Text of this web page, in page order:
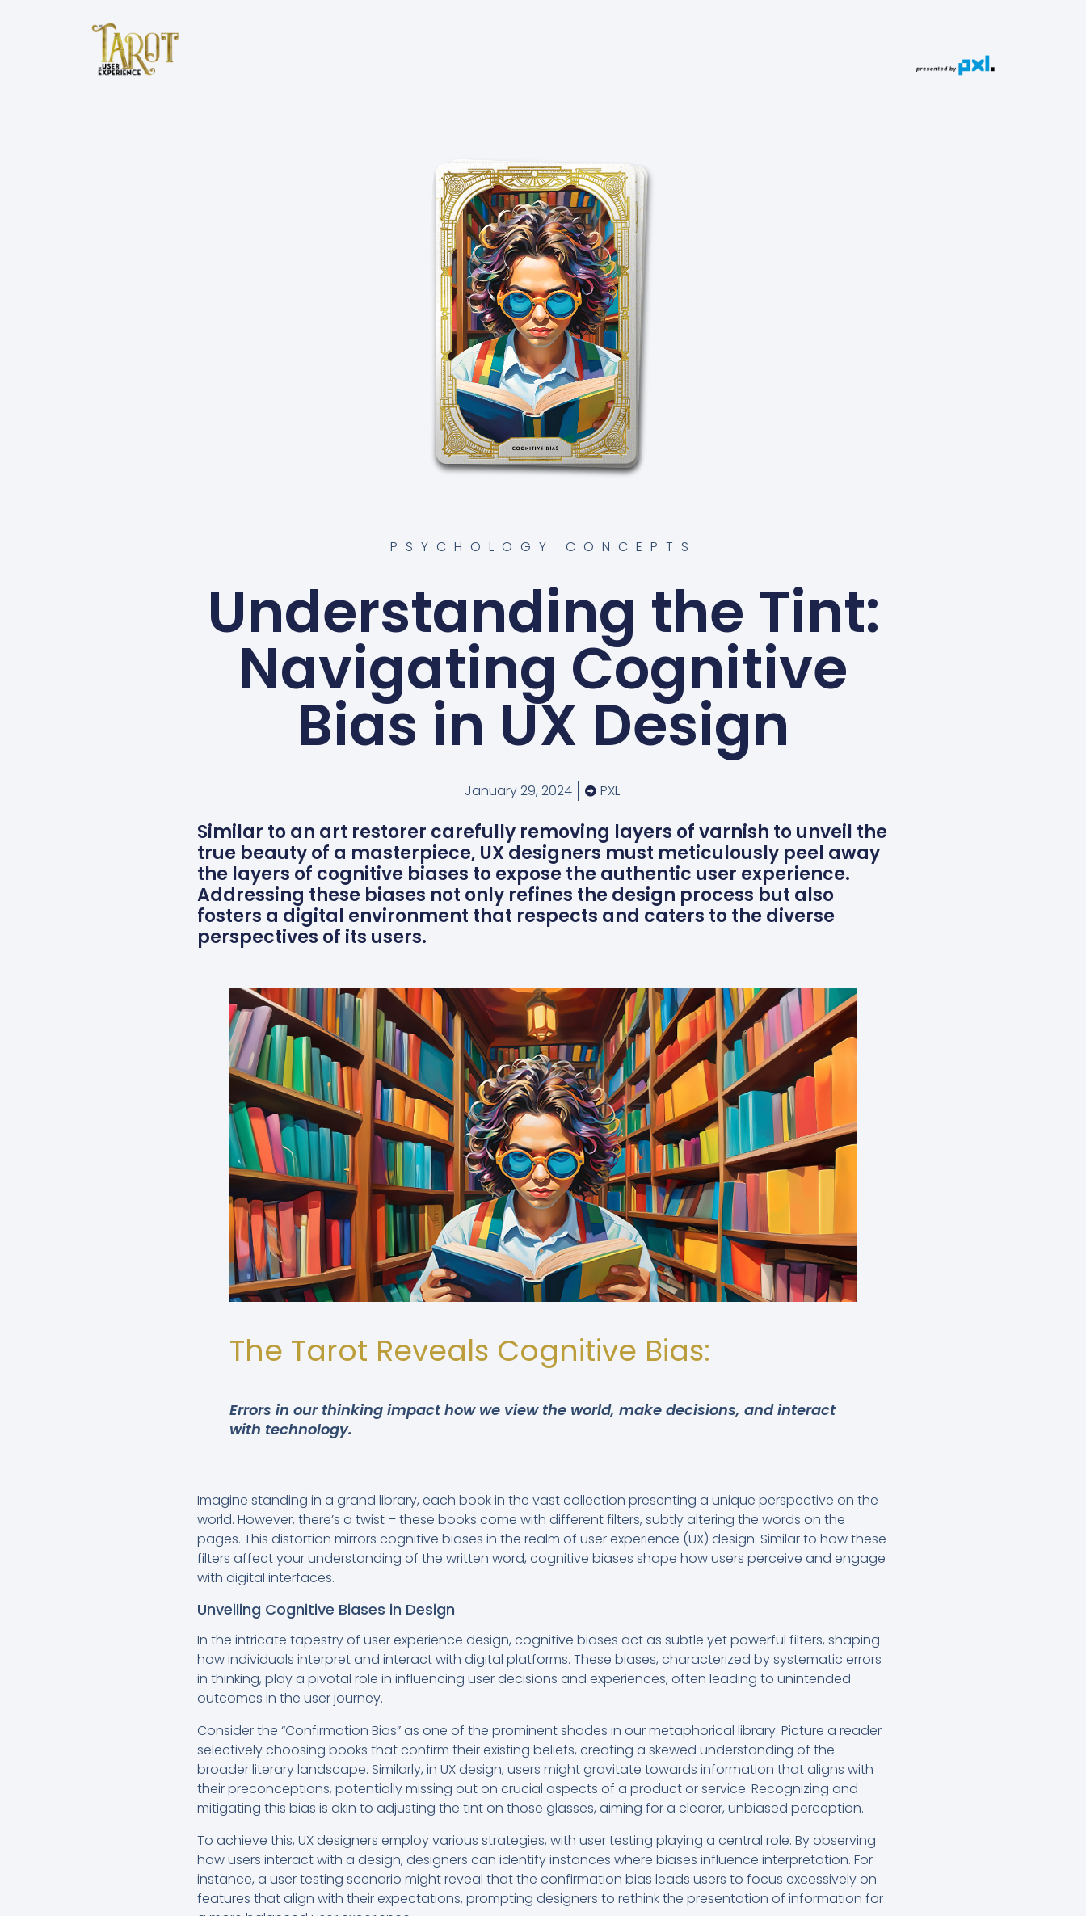
PSYCHOLOGY CONCEPTS
Understanding the Tint:
Navigating Cognitive
Bias in UX Design
January 29, 2024 PXL.
Similar to an art restorer carefully removing layers of varnish to unveil the
true beauty of a masterpiece, UX designers must meticulously peel away
the layers of cognitive biases to expose the authentic user experience.
Addressing these biases not only refines the design process but also
fosters a digital environment that respects and caters to the diverse
perspectives of its users.
The Tarot Reveals Cognitive Bias:
Errors in our thinking impact how we view the world, make decisions, and interact
with technology.
Imagine standing in a grand library, each book in the vast collection presenting a unique perspective on the
world. However, there’s a twist – these books come with different filters, subtly altering the words on the
pages. This distortion mirrors cognitive biases in the realm of user experience (UX) design. Similar to how these
filters affect your understanding of the written word, cognitive biases shape how users perceive and engage
with digital interfaces.
Unveiling Cognitive Biases in Design
In the intricate tapestry of user experience design, cognitive biases act as subtle yet powerful filters, shaping
how individuals interpret and interact with digital platforms. These biases, characterized by systematic errors
in thinking, play a pivotal role in influencing user decisions and experiences, often leading to unintended
outcomes in the user journey.
Consider the “Confirmation Bias” as one of the prominent shades in our metaphorical library. Picture a reader
selectively choosing books that confirm their existing beliefs, creating a skewed understanding of the
broader literary landscape. Similarly, in UX design, users might gravitate towards information that aligns with
their preconceptions, potentially missing out on crucial aspects of a product or service. Recognizing and
mitigating this bias is akin to adjusting the tint on those glasses, aiming for a clearer, unbiased perception.
To achieve this, UX designers employ various strategies, with user testing playing a central role. By observing
how users interact with a design, designers can identify instances where biases influence interpretation. For
instance, a user testing scenario might reveal that the confirmation bias leads users to focus excessively on
features that align with their expectations, prompting designers to rethink the presentation of information for